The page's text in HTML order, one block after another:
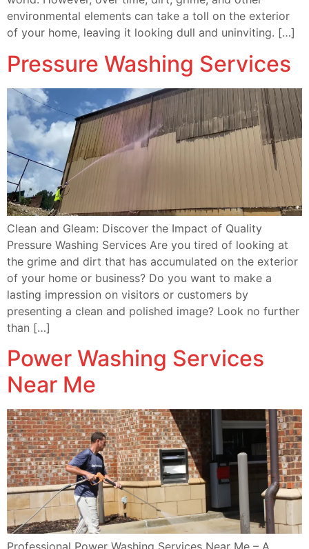
environmental elements can take a toll on the exterior
of your home, leaving it looking dull and uninviting. […]
Pressure Washing Services
Clean and Gleam: Discover the Impact of Quality
Pressure Washing Services Are you tired of looking at
the grime and dirt that has accumulated on the exterior
of your home or business? Do you want to make a
lasting impression on visitors or customers by
presenting a clean and polished image? Look no further
than […]
Power Washing Services
Near Me